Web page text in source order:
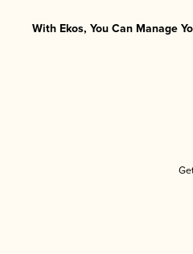
With Ekos, You Can Manage